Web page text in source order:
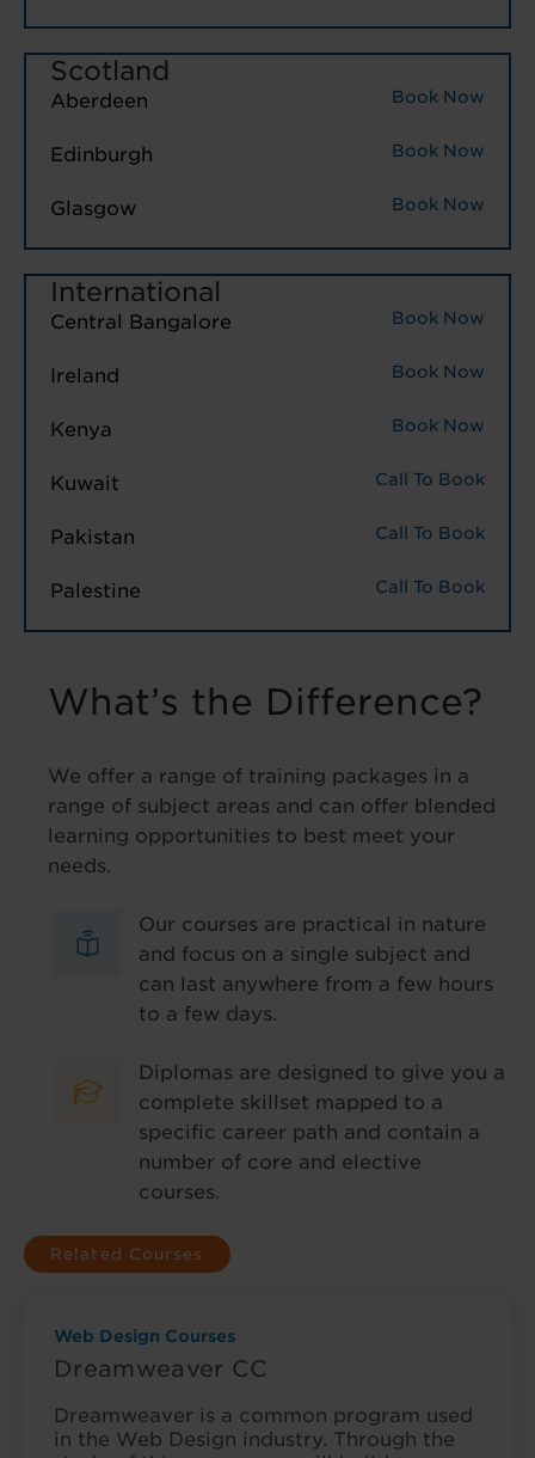
Scotland
Aberdeen Book Now
Edinburgh Book Now
Glasgow Book Now
International
Central Bangalore Book Now
Ireland Book Now
Kenya Book Now
Kuwait Call To Book
Pakistan Call To Book
Palestine Call To Book
What’s the Difference?
We offer a range of training packages in a
range of subject areas and can offer blended
learning opportunities to best meet your
needs.
Our courses are practical in nature
and focus on a single subject and
can last anywhere from a few hours
to a few days.
Diplomas are designed to give you a
complete skillset mapped to a
specific career path and contain a
number of core and elective
courses.
Related Courses
Web Design Courses
Dreamweaver CC
Dreamweaver is a common program used
in the Web Design industry. Through the